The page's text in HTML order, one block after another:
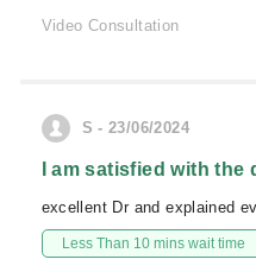
Video Consultation
S - 23/06/2024
I am satisfied with the
excellent Dr and explained
Less Than 10 mins wait time